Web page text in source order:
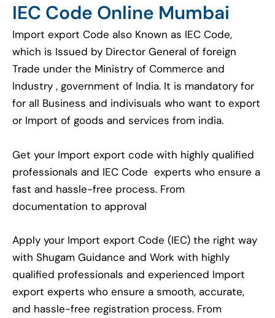
IEC Code Online Mumbai
Import export Code also Known as IEC Code,
which is Issued by Director General of foreign
Trade under the Ministry of Commerce and
Industry , government of India. It is mandatory for
for all Business and indivisuals who want to export
or Import of goods and services from india.
Get your Import export code with highly qualified
professionals and IEC Code experts who ensure a
fast and hassle-free process. From
documentation to approval
Apply your Import export Code (IEC) the right way
with Shugam Guidance and Work with highly
qualified professionals and experienced Import
export experts who ensure a smooth, accurate,
and hassle-free registration process. From